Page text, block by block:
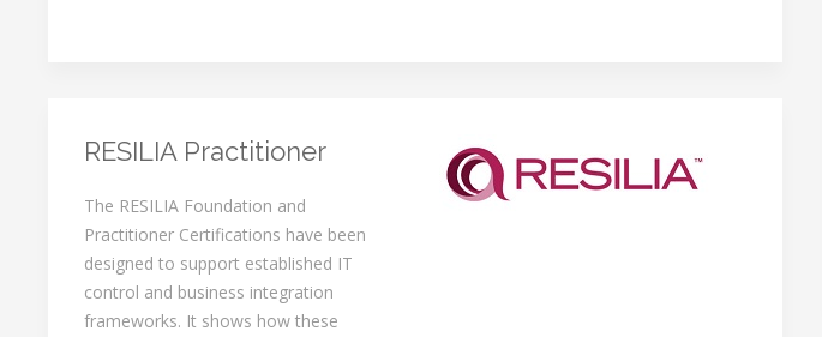
RESILIA Practitioner
The RESILIA Foundation and
Practitioner Certifications have been
designed to support established IT
control and business integration
frameworks. It shows how these